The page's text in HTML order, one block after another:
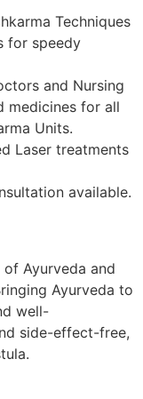
Techniques
for speedy
and Nursing
medicines for all
Units.
Laser treatments
available.
Ayurveda and
Ayurveda to
well-
side-effect-free,